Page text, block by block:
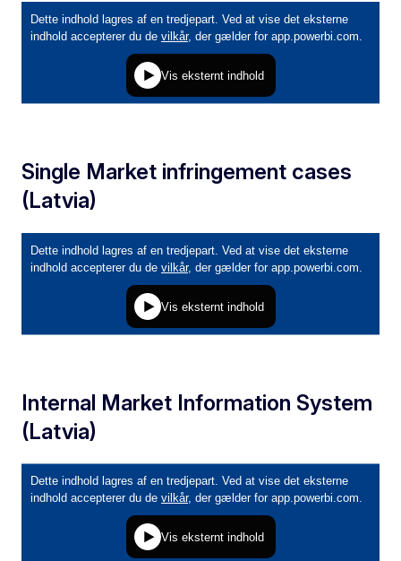
Single Market infringement cases
(Latvia)
Internal Market Information System
(Latvia)